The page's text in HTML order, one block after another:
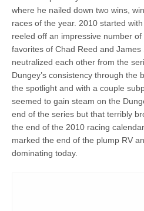
where he nailed down two wins,
races of the year. 2010 started
reeled off an impressive number
favorites of Chad Reed and
neutralized each other from the
Dungey’s consistency through the
the spotlight and with a couple
seemed to gain steam on the
end of the series but that terribly
the end of the 2010 racing
marked the end of the plump RV
dominating today.